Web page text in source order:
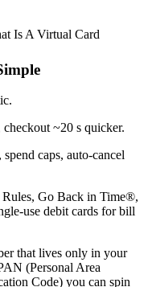
Is A Virtual Card
checkout ~20 s quicker.
caps, auto-cancel
Rules, Go Back in Time®,
use debit cards for bill
that lives only in your
(Personal Area
Code) you can spin